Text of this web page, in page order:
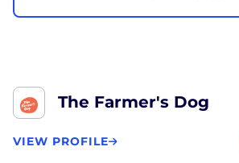
The Farmer's Dog
VIEW PROFILE